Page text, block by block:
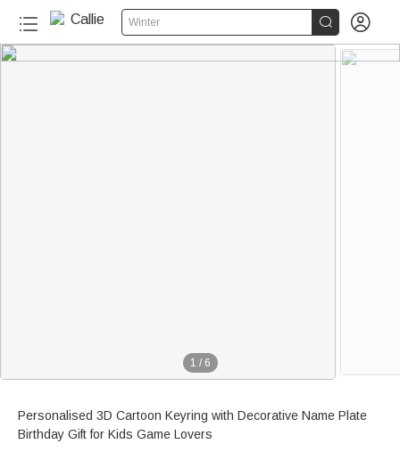
Winter  
1 / 6
Personalised 3D Cartoon Keyring with Decorative Name Plate
Birthday Gift for Kids Game Lovers